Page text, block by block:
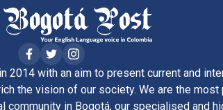
2014 with an aim to present current and
the vision of our society. We are the most
community in Bogotá, our specialised and